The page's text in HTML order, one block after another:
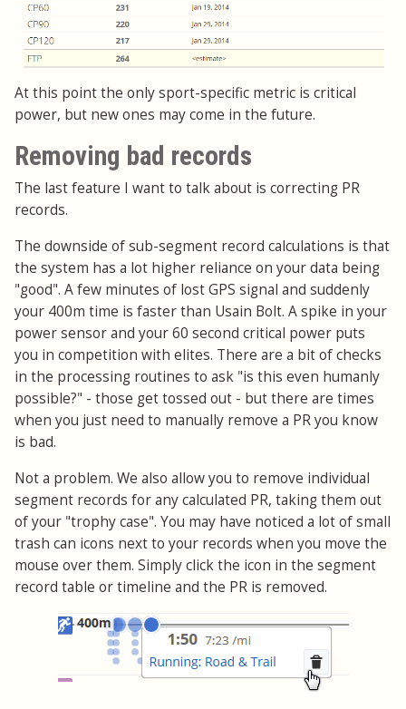
At this point the only sport-specific metric is critical
power, but new ones may come in the future.
Removing bad records
The last feature I want to talk about is correcting PR
records.
The downside of sub-segment record calculations is that
the system has a lot higher reliance on your data being
"good". A few minutes of lost GPS signal and suddenly
your 400m time is faster than Usain Bolt. A spike in your
power sensor and your 60 second critical power puts
you in competition with elites. There are a bit of checks
in the processing routines to ask "is this even humanly
possible?" - those get tossed out - but there are times
when you just need to manually remove a PR you know
is bad.
Not a problem. We also allow you to remove individual
segment records for any calculated PR, taking them out
of your "trophy case". You may have noticed a lot of small
trash can icons next to your records when you move the
mouse over them. Simply click the icon in the segment
record table or timeline and the PR is removed.